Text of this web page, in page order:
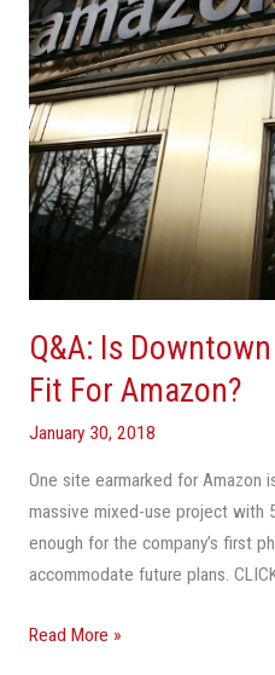
Q&A: Is
Fit For Amazon?
January 30, 2018
One site earmarked for Amazon
massive mixed-use project with
enough for the company’s first
accommodate future plans. CLICK
Fit
For
Amazon?
Read More »